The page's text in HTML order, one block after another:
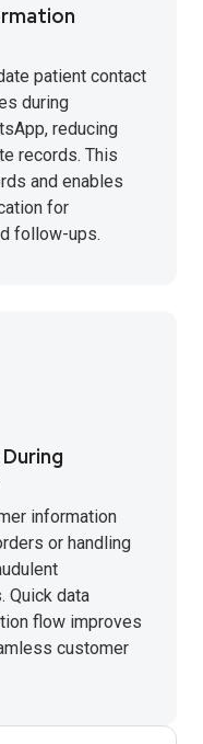
patient contact
during
reducing
records. This
and enables
for
follow-ups.
information
or handling
Quick data
flow improves
customer